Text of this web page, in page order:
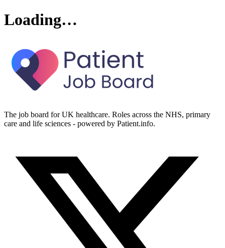
Loading…
The job board for UK healthcare. Roles across the NHS, primary
care and life sciences - powered by Patient.info.